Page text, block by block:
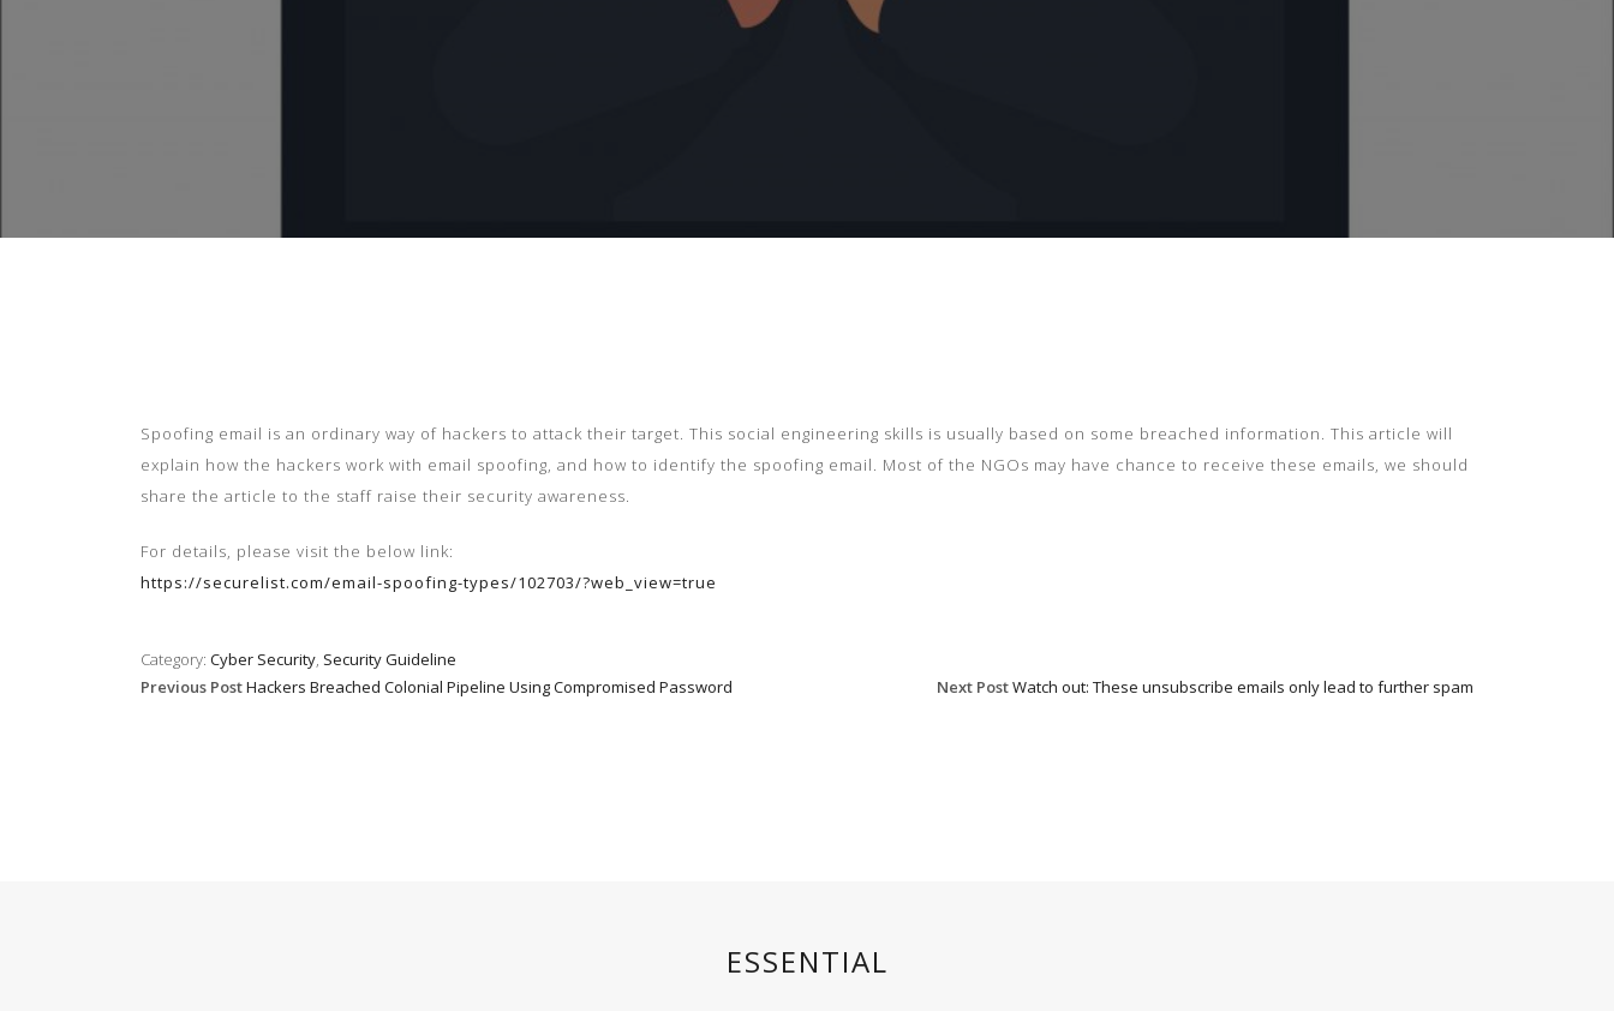
Spoofing email is an ordinary way of hackers to attack their target. This social engineering skills is usually based on some breached information. This article will
explain how the hackers work with email spoofing, and how to identify the spoofing email. Most of the NGOs may have chance to receive these emails, we should
share the article to the staff raise their security awareness.
For details, please visit the below link:
https://securelist.com/email-spoofing-types/102703/?web_view=true
Category: Cyber Security, Security Guideline
Previous PostHackers Breached Colonial Pipeline Using Compromised Password Next PostWatch out: These unsubscribe emails only lead to further spam
ESSENTIAL